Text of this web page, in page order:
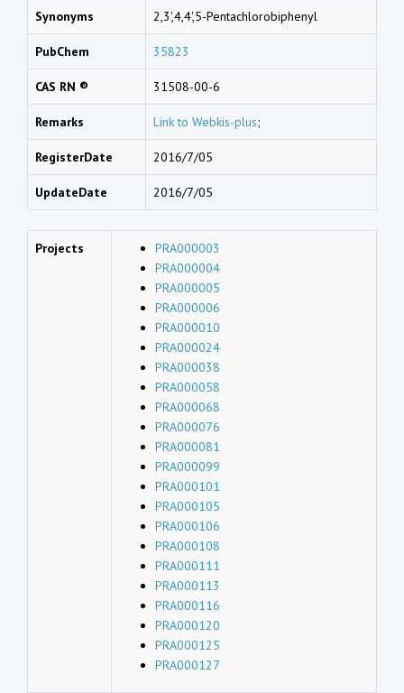
Synonyms 2,3',4,4',5-Pentachlorobiphenyl
PubChem 35823
CAS RN ® 31508-00-6
Remarks Link to Webkis-plus;
RegisterDate 2016/7/05
UpdateDate 2016/7/05
Projects
PRA000003
PRA000004
PRA000005
PRA000006
PRA000010
PRA000024
PRA000038
PRA000058
PRA000068
PRA000076
PRA000081
PRA000099
PRA000101
PRA000105
PRA000106
PRA000108
PRA000111
PRA000113
PRA000116
PRA000120
PRA000125
PRA000127